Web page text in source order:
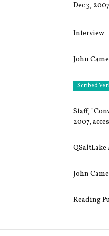
Dec 3, 2007
Interview
John
Scribed
Staff,
2007,
QSaltLake
John
Reading